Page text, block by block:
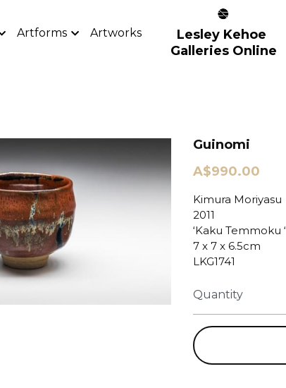
Artforms Artworks
Lesley Kehoe
Galleries Online
Guinomi
A$990.00
Kimura Moriyasu
2011
‘Kaku Temmoku ‘
7 x 7 x 6.5cm
LKG1741
Quantity